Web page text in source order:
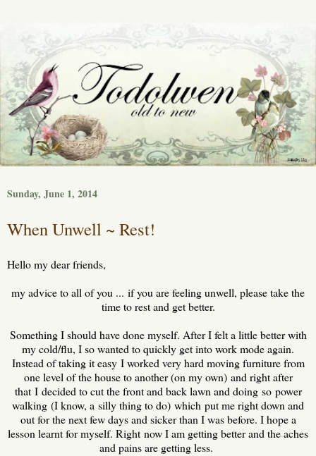
Sunday, June 1, 2014
When Unwell ~ Rest!
Hello my dear friends,
my advice to all of you ... if you are feeling unwell, please take the
time to rest and get better.
Something I should have done myself. After I felt a little better with
my cold/flu, I so wanted to quickly get into work mode again.
Instead of taking it easy I worked very hard moving furniture from
one level of the house to another (on my own) and right after
that I decided to cut the front and back lawn and doing so power
walking (I know, a silly thing to do) which put me right down and
out for the next few days and sicker than I was before. I hope a
lesson learnt for myself. Right now I am getting better and the aches
and pains are getting less.